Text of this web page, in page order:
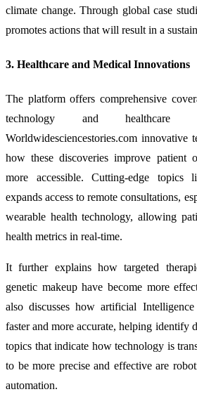
climate change. Through global case
promotes actions that will result in a
3. Healthcare and Medical Innovations
The platform offers comprehensive
technology and healthcare
Worldwidesciencestories.com innovative
how these discoveries improve patient
more accessible. Cutting-edge topics
expands access to remote consultations,
wearable health technology, allowing
health metrics in real-time.
It further explains how targeted
genetic makeup have become more
also discusses how artificial
faster and more accurate, helping identify
topics that indicate how technology is
to be more precise and effective are
automation.